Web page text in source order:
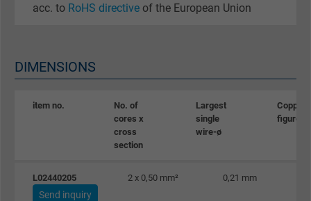
acc. to RoHS directive of the European Union
DIMENSIONS
item no.
No. of
cores x
cross
section
Largest
single
wire-ø
Copper
figure
L02440205 2 x 0,50 mm² 0,21 mm
Send inquiry